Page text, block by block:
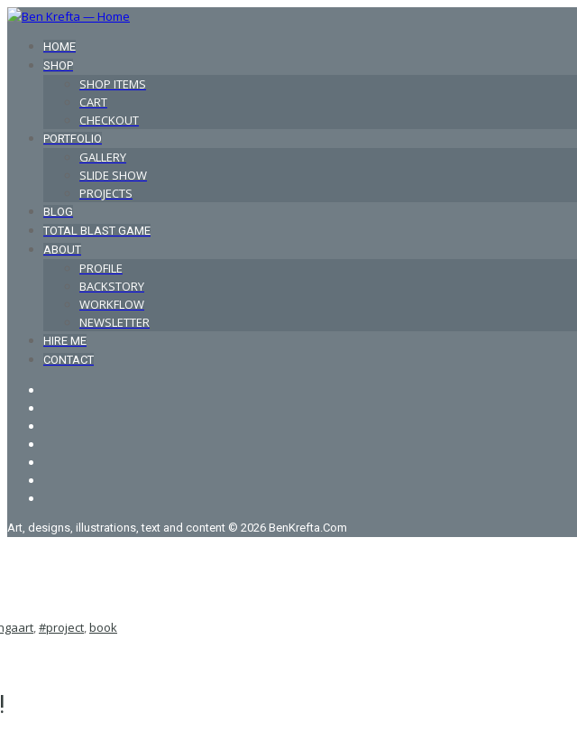
HOME
SHOP
SHOP ITEMS
CART
CHECKOUT
PORTFOLIO
GALLERY
SLIDE SHOW
PROJECTS
BLOG
TOTAL BLAST GAME
ABOUT
PROFILE
BACKSTORY
WORKFLOW
NEWSLETTER
HIRE ME
CONTACT
Art, designs, illustrations, text and content © 2026 BenKrefta.Com
,#project,book